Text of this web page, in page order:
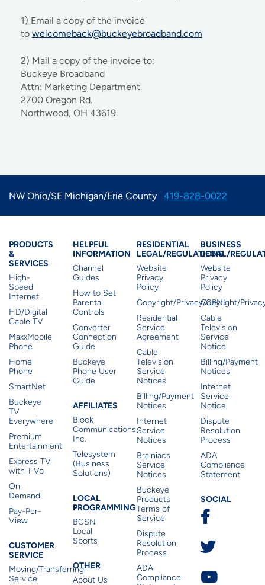
1) Email a copy of the invoice
to welcomeback@buckeyebroadband.com
2) Mail a copy of the invoice to:
Buckeye Broadband
Attn: Marketing Department
2700 Oregon Rd.
Northwood, OH 43619
NW Ohio/SE Michigan/Erie County 419-828-0022
Products & Services
PRODUCTS
&
SERVICES
High-
Speed
Internet
HD/Digital
Cable TV
MaxxMobile
Phone
Home
Phone
SmartNet
Buckeye
TV
Everywhere
Premium
Entertainment
Express TV
with TiVo
On
Demand
Pay-Per-
View
Customer Service
CUSTOMER
SERVICE
Moving/Transferring
Service
Residential Helpful
HELPFUL
INFORMATION
Channel
Guides
How to Set
Parental
Controls
Converter
Connection
Guide
Buckeye
Phone User
Guide
Affiliates
AFFILIATES
Block
Communications,
Inc.
Telesystem
(Business
Solutions)
Local Programming
LOCAL
PROGRAMMING
BCSN
Local
Sports
Other
OTHER
About Us
Residential
RESIDENTIAL
LEGAL/REGULATIONS
Website
Privacy
Policy
Copyright/Privacy/CPNI
Residential
Service
Agreement
Cable
Television
Service
Notices
Billing/Payment
Notices
Internet
Service
Notices
Brainiacs
Service
Notices
Buckeye
Products
Terms of
Service
Dispute
Resolution
Process
ADA
Compliance
BUSINESS
LEGAL/
Website
Privacy
Policy
Copyright/
Cable
Television
Service
Notice
Billing/Payment
Notices
Internet
Service
Notice
Dispute
Resolution
Process
ADA
Compliance
Statement
SOCIAL